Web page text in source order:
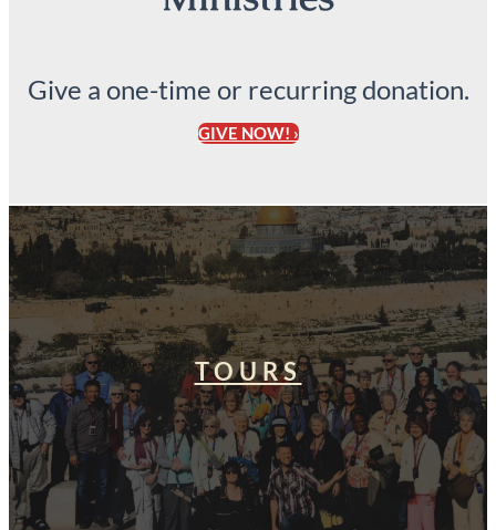
Give a one-time or recurring donation.
GIVE NOW! ›
TOURS